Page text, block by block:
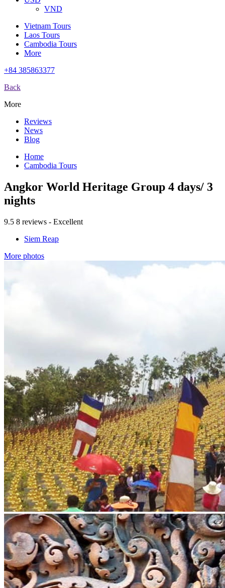
VND
Vietnam Tours
Laos Tours
Cambodia Tours
More
+84 385863377
Back
More
Reviews
News
Blog
Home
Cambodia Tours
Angkor World Heritage Group 4 days/ 3
nights
9.5 8 reviews - Excellent
Siem Reap
More photos